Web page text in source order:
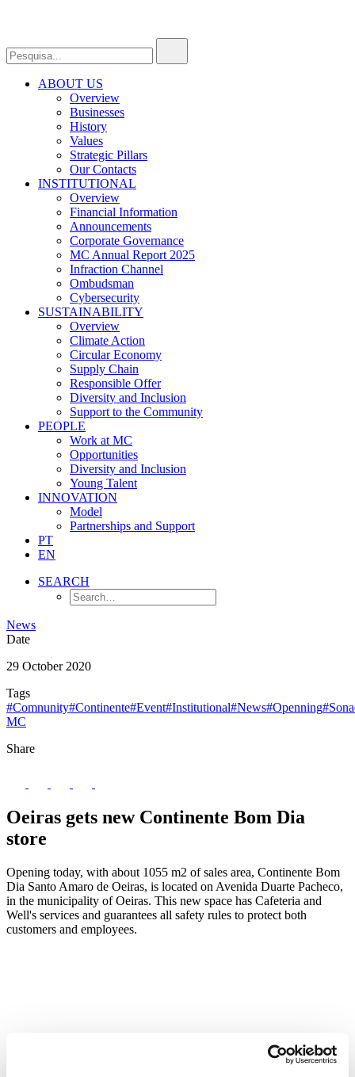
ABOUT US
Overview
Businesses
History
Values
Strategic Pillars
Our Contacts
INSTITUTIONAL
Overview
Financial Information
Announcements
Corporate Governance
MC Annual Report 2025
Infraction Channel
Ombudsman
Cybersecurity
SUSTAINABILITY
Overview
Climate Action
Circular Economy
Supply Chain
Responsible Offer
Diversity and Inclusion
Support to the Community
PEOPLE
Work at MC
Opportunities
Diversity and Inclusion
Young Talent
INNOVATION
Model
Partnerships and Support
PT
EN
SEARCH
News
Date
29 October 2020
Tags
#Comnunity#Continente#Event#Institutional#News#Openning
MC
Share
Oeiras gets new Continente Bom Dia
store
Opening today, with about 1055 m2 of sales area, Continente Bom
Dia Santo Amaro de Oeiras, is located on Avenida Duarte Pacheco,
in the municipality of Oeiras. This new space has Cafeteria and
Well's services and guarantees all safety rules to protect both
customers and employees.